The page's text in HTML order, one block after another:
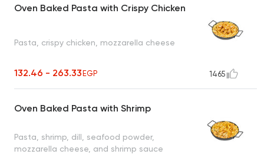
Oven Baked Pasta with Crispy Chicken
Pasta, crispy chicken, mozzarella cheese
132.46 - 263.33EGP 1465
Oven Baked Pasta with Shrimp
Pasta, shrimp, dill, seafood powder,
mozzarella cheese, and shrimp sauce